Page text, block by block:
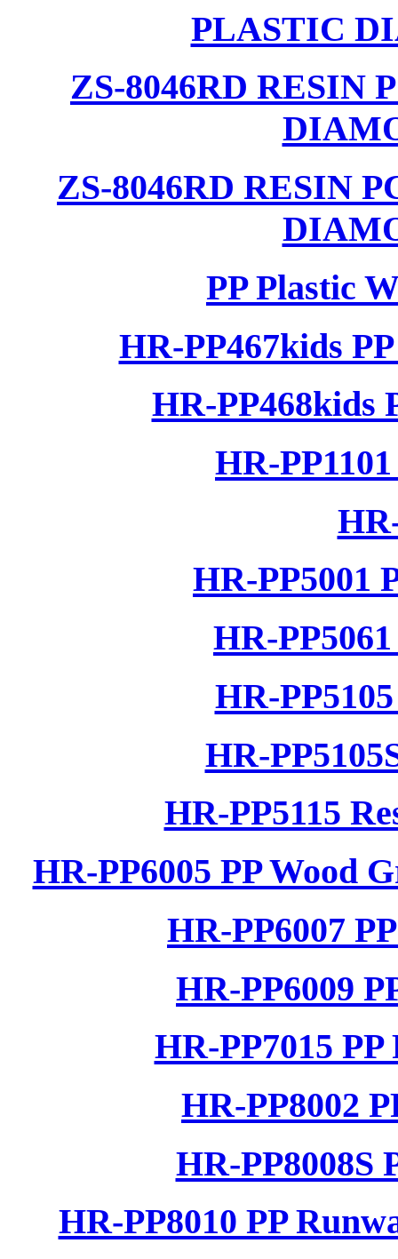
PLASTIC
ZS-8046RD RESIN
ZS-8046RD RESIN
PP Plastic
HR-PP467kids
HR-PP468kids
HR-
HR-PP5001
HR-
HR-
HR-
HR-PP5115
HR-PP6005 PP Wood
HR-PP6007
HR-PP6009
HR-PP7015
HR-PP8002
HR-PP8008S
HR-PP8010 PP